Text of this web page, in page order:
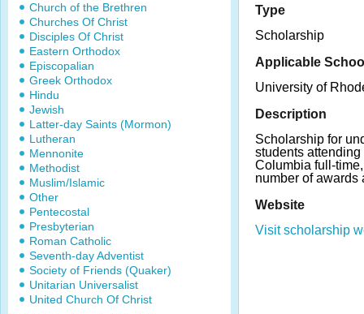
Church of the Brethren
Churches Of Christ
Disciples Of Christ
Eastern Orthodox
Episcopalian
Greek Orthodox
Hindu
Jewish
Latter-day Saints (Mormon)
Lutheran
Mennonite
Methodist
Muslim/Islamic
Other
Pentecostal
Presbyterian
Roman Catholic
Seventh-day Adventist
Society of Friends (Quaker)
Unitarian Universalist
United Church Of Christ
Type
Scholarship
Applicable
University of
Description
Scholarship for
students
Columbia full-
number of awards
Website
Visit scholarship